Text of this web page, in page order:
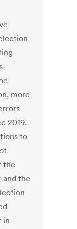
more
2019.
to
the
and the
in